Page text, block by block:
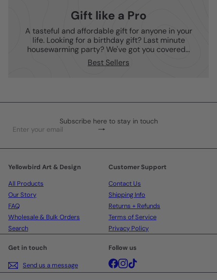
Gift like a Pro
A tasteful and affordable gift for anyone in your
life. Looking for a birthday gift? Last minute
housewarming party? We've got you covered...
Best Sellers
Subscribe here to stay in touch
Subscribe
Enter
email
Yellowbird Art & Design
All Products
Our Story
FAQ
Wholesale & Bulk Orders
Search
Customer Support
Contact Us
Shipping Info
Returns + Refunds
Terms of Service
Privacy Policy
Get in touch
Send us a message
Follow us
Facebook
Instagram